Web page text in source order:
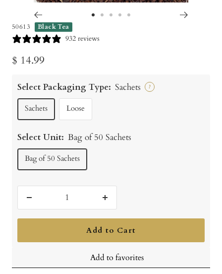
to
50613 Black Tea
932 reviews
Sale
$ 14.99
Select Packaging Type: Sachets ?
Sachets Loose
Select Unit: Bag of 50 Sachets
Bag of 50 Sachets
quantity
Increase
quantity
Add to Cart
Add to favorites